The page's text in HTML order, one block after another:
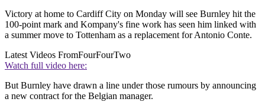
Victory at home to Cardiff City on Monday will see Burnley hit the
100-point mark and Kompany's fine work has seen him linked with
a summer move to Tottenham as a replacement for Antonio Conte.
Latest Videos FromFourFourTwo
Watch full video here:
But Burnley have drawn a line under those rumours by announcing
a new contract for the Belgian manager.